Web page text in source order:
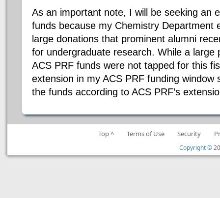
As an important note, I will be seeking an
funds because my Chemistry Department
large donations that prominent alumni
for undergraduate research. While a large
ACS PRF funds were not tapped for this
extension in my ACS PRF funding window
the funds according to ACS PRF’s
Top ^ Terms of Use Security
Copyright ©